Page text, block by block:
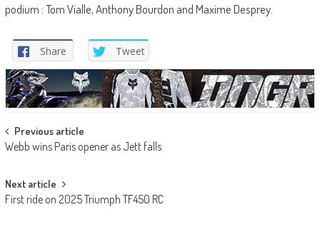
podium : Tom Vialle, Anthony Bourdon and Maxime Desprey.
Share Tweet
Post
navigation
Previous article
Webb wins Paris opener as Jett falls
Next article
First ride on 2025 Triumph TF450 RC